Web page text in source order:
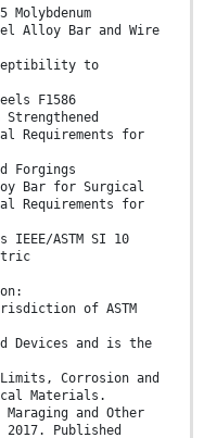
Molybdenum
Alloy Bar and Wire
to
F1586
Requirements for
Forgings
Bar for Surgical
Requirements for
ASTM SI 10
of ASTM
Devices and is the
Limits, Corrosion and
Materials.
and Other
Published